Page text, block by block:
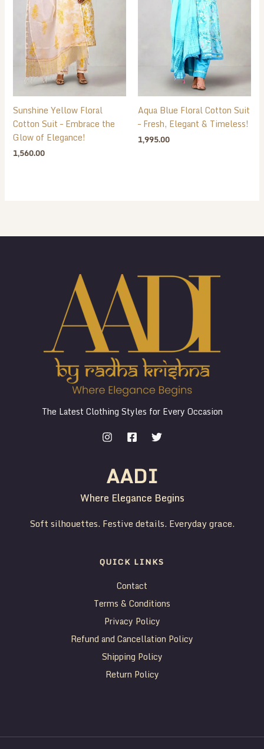
Sunshine Yellow Floral
Cotton Suit – Embrace the
Glow of Elegance!
1,560.00
Aqua Blue Floral Cotton Suit
– Fresh, Elegant & Timeless!
1,995.00
The Latest Clothing Styles for Every Occasion
AADI
Where Elegance Begins
Soft silhouettes. Festive details. Everyday grace.
QUICK LINKS
Contact
Terms & Conditions
Privacy Policy
Refund and Cancellation Policy
Shipping Policy
Return Policy